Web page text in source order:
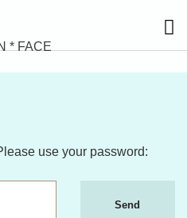
use your password:
Send